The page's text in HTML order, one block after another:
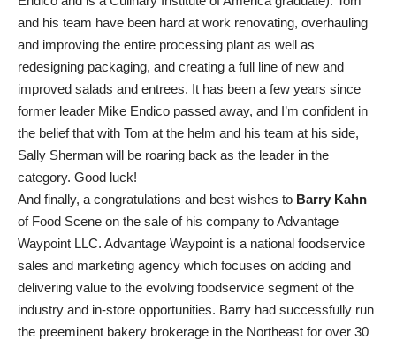
and his team have been hard at work renovating, overhauling
and improving the entire processing plant as well as
redesigning packaging, and creating a full line of new and
improved salads and entrees. It has been a few years since
former leader Mike Endico passed away, and I’m confident in
the belief that with Tom at the helm and his team at his side,
Sally Sherman will be roaring back as the leader in the
category. Good luck!
And finally, a congratulations and best wishes to Barry Kahn
of Food Scene on the sale of his company to Advantage
Waypoint LLC. Advantage Waypoint is a national foodservice
sales and marketing agency which focuses on adding and
delivering value to the evolving foodservice segment of the
industry and in-store opportunities. Barry had successfully run
the preeminent bakery brokerage in the Northeast for over 30